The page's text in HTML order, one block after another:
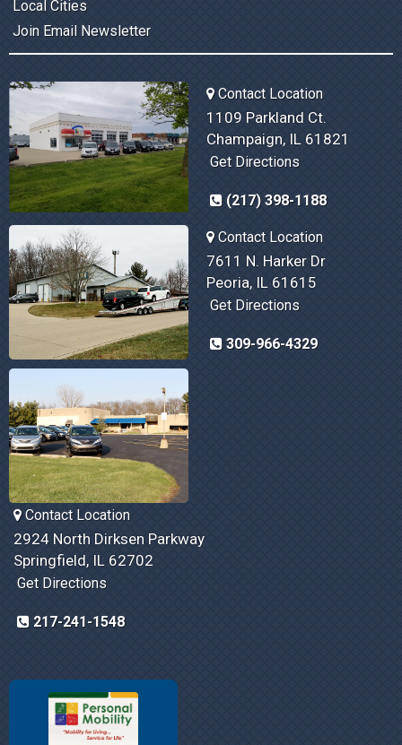
Local Cities
Join Email Newsletter
Contact Location
1109 Parkland Ct.
Champaign, IL 61821
Get Directions
(217) 398-1188
Contact Location
7611 N. Harker Dr
Peoria, IL 61615
Get Directions
309-966-4329
Contact Location
2924 North Dirksen Parkway
Springfield, IL 62702
Get Directions
217-241-1548